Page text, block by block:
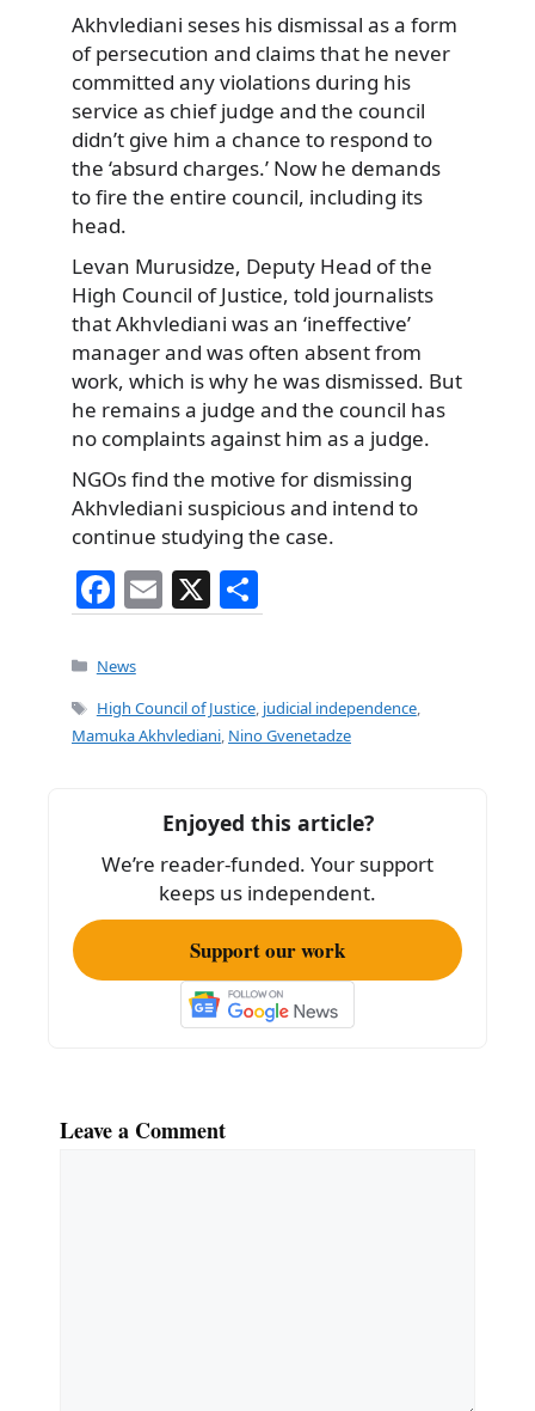
Akhvlediani seses his dismissal as a form
of persecution and claims that he never
committed any violations during his
service as chief judge and the council
didn’t give him a chance to respond to
the ‘absurd charges.’ Now he demands
to fire the entire council, including its
head.
Levan Murusidze, Deputy Head of the
High Council of Justice, told journalists
that Akhvlediani was an ‘ineffective’
manager and was often absent from
work, which is why he was dismissed. But
he remains a judge and the council has
no complaints against him as a judge.
NGOs find the motive for dismissing
Akhvlediani suspicious and intend to
continue studying the case.
F
a
c
e
b
k
E
m
l
X
h
e
Categories
News
Tags
High Council of Justice, judicial independence,
Mamuka Akhvlediani, Nino Gvenetadze
Enjoyed this article?
We’re reader-funded. Your support
keeps us independent.
Support our work
Leave a Comment